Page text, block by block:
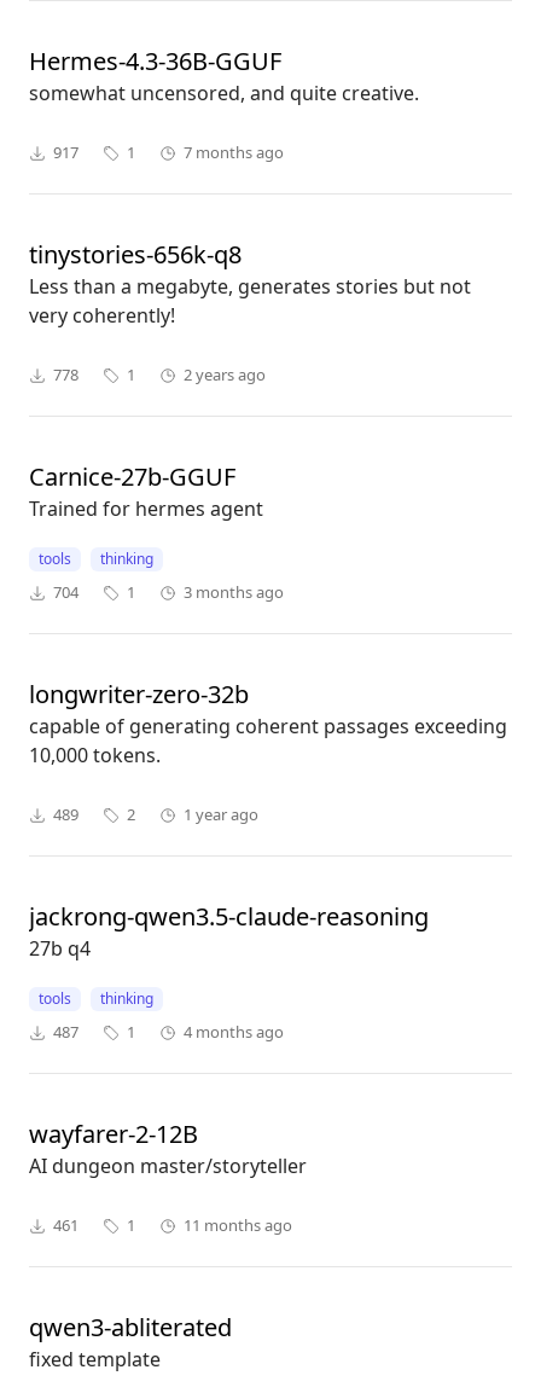
Hermes-4.3-36B-GGUF
somewhat uncensored, and quite creative.
917 1 7 months ago
tinystories-656k-q8
Less than a megabyte, generates stories but not
very coherently!
778 1 2 years ago
Carnice-27b-GGUF
Trained for hermes agent
tools thinking
704 1 3 months ago
longwriter-zero-32b
capable of generating coherent passages exceeding
10,000 tokens.
489 2 1 year ago
jackrong-qwen3.5-claude-reasoning
27b q4
tools thinking
487 1 4 months ago
wayfarer-2-12B
AI dungeon master/storyteller
461 1 11 months ago
qwen3-abliterated
fixed template